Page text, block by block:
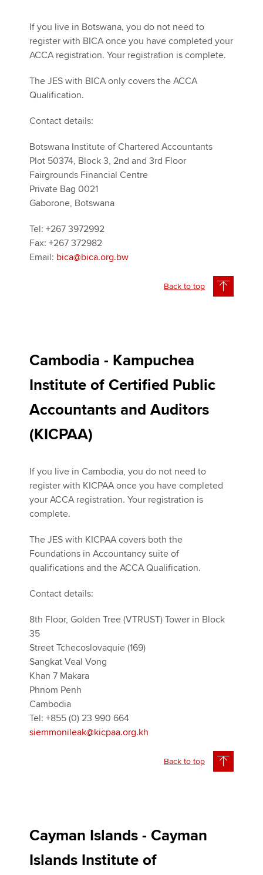
If you live in Botswana, you do not need to
register with BICA once you have completed your
ACCA registration. Your registration is complete.
The JES with BICA only covers the ACCA
Qualification.
Contact details:
Botswana Institute of Chartered Accountants
Plot 50374, Block 3, 2nd and 3rd Floor
Fairgrounds Financial Centre
Private Bag 0021
Gaborone, Botswana
Tel: +267 3972992
Fax: +267 372982
Email: bica@bica.org.bw
Back to top
Cambodia - Kampuchea
Institute of Certified Public
Accountants and Auditors
(KICPAA)
If you live in Cambodia, you do not need to
register with KICPAA once you have completed
your ACCA registration. Your registration is
complete.
The JES with KICPAA covers both the
Foundations in Accountancy suite of
qualifications and the ACCA Qualification.
Contact details:
8th Floor, Golden Tree (VTRUST) Tower in Block
35
Street Tchecoslovaquie (169)
Sangkat Veal Vong
Khan 7 Makara
Phnom Penh
Cambodia
Tel: +855 (0) 23 990 664
siemmonileak@kicpaa.org.kh
Back to top
Cayman Islands - Cayman
Islands Institute of